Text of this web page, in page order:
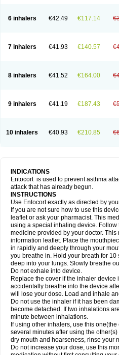
6 inhalers €42.49 €117.14
7 inhalers €41.93 €140.57
8 inhalers €41.52 €164.00
9 inhalers €41.19 €187.43
10 inhalers €40.93 €210.85
INDICATIONS
Entocort is used to prevent asthma
attack that has already begun.
INSTRUCTIONS
Use Entocort exactly as directed by
If you are not sure how to use this
leaflet or ask your pharmacist. This
using a special inhaling device. Follow
medicine provided by your doctor.
information leaflet. Place the
in rapidly and deeply through your
you breathe in. Hold your breath for
deep into your lungs. Slowly breathe
Do not exhale into device.
Replace the cover if the inhaler device
accidentally breathe into the device
will lose your dose. Load and inhale
Do not use the inhaler if it has been
become detached. If two inhalations
minute between inhalations.
If using other inhalers, use this
several minutes after using the
dry mouth and hoarseness, rinse your
Do not increase your dose, use this